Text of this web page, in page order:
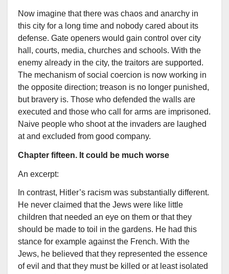
Now imagine that there was chaos and anarchy in
this city for a long time and nobody cared about its
defense. Gate openers would gain control over city
hall, courts, media, churches and schools. With the
enemy already in the city, the traitors are supported.
The mechanism of social coercion is now working in
the opposite direction; treason is no longer punished,
but bravery is. Those who defended the walls are
executed and those who call for arms are imprisoned.
Naive people who shoot at the invaders are laughed
at and excluded from good company.
Chapter fifteen. It could be much worse
An excerpt:
In contrast, Hitler’s racism was substantially different.
He never claimed that the Jews were like little
children that needed an eye on them or that they
should be made to toil in the gardens. He had this
stance for example against the French. With the
Jews, he believed that they represented the essence
of evil and that they must be killed or at least isolated